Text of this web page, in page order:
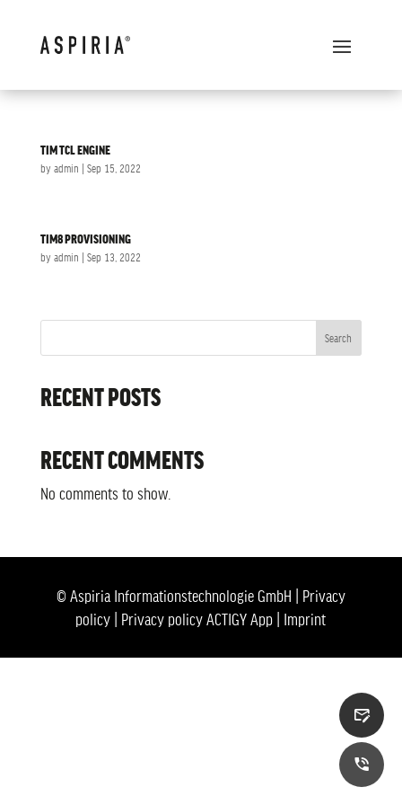
TIM TCL ENGINE
by admin Sep 15, 2022
TIM8 PROVISIONING
by admin Sep 13, 2022
Search
RECENT POSTS
RECENT COMMENTS
No comments to show.
© Aspiria Informationstechnologie GmbH | Privacy
policy
Privacy policy ACTIGY App Imprint